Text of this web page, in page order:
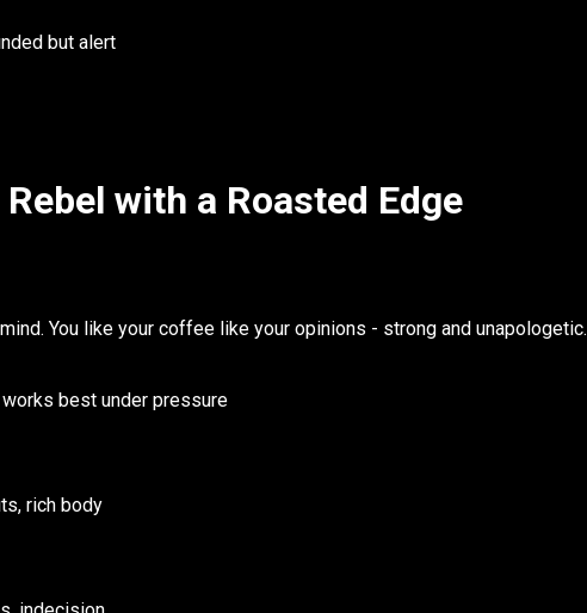
but alert
with a Roasted Edge
You like your coffee like your opinions - strong and unapologetic.
best under pressure
rich body